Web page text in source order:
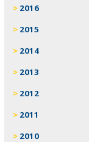
2016
2015
2014
2013
2012
2011
2010